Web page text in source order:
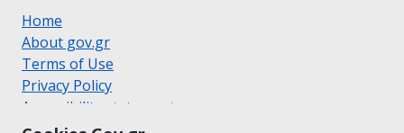
Home
About gov.gr
Terms of Use
Privacy Policy
Accessibility statement
Cookie policy